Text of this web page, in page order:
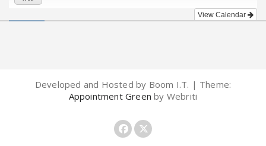
View Calendar
Developed and Hosted by Boom I.T. | Theme:
Appointment Green by Webriti